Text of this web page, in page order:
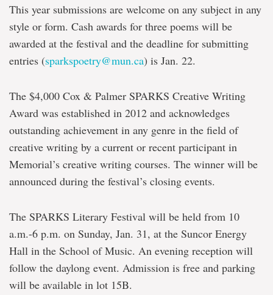
This year submissions are welcome on any subject in any
style or form. Cash awards for three poems will be
awarded at the festival and the deadline for submitting
entries (sparkspoetry@mun.ca) is Jan. 22.
The $4,000 Cox & Palmer SPARKS Creative Writing
Award was established in 2012 and acknowledges
outstanding achievement in any genre in the field of
creative writing by a current or recent participant in
Memorial’s creative writing courses. The winner will be
announced during the festival’s closing events.
The SPARKS Literary Festival will be held from 10
a.m.-6 p.m. on Sunday, Jan. 31, at the Suncor Energy
Hall in the School of Music. An evening reception will
follow the daylong event. Admission is free and parking
will be available in lot 15B.